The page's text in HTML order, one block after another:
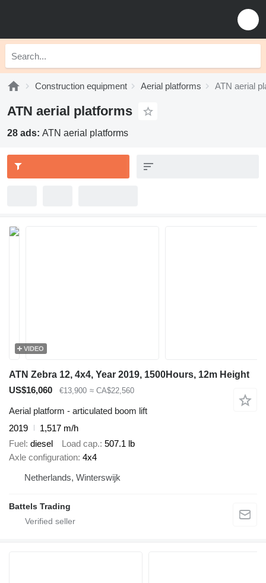
Construction equipment Aerial platforms ATN aerial
ATN aerial platforms
28 ads: ATN aerial platforms
VIDEO
ATN Zebra 12, 4x4, Year 2019, 1500Hours, 12m Height
US$16,060
€13,900 ≈ CA$22,560
Aerial platform - articulated boom lift
2019
1,517 m/h
Fuel diesel Load cap. 507.1 lb
Axle configuration 4x4
Netherlands, Winterswijk
Battels Trading